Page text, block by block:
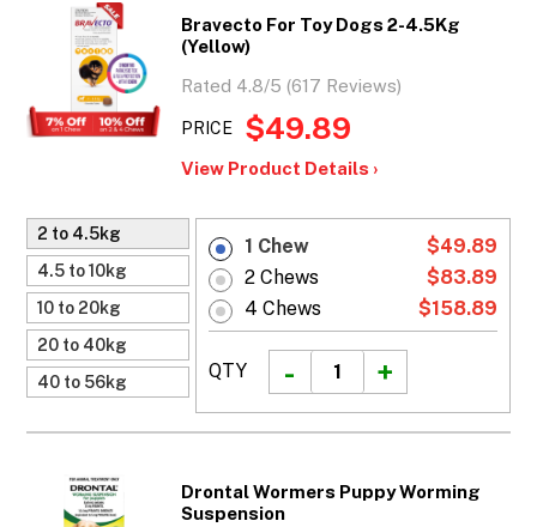
Bravecto For Toy Dogs 2-4.5Kg
(Yellow)
Rated 4.8/5 (617 Reviews)
PRICE $49.89
View Product Details ›
2 to 4.5kg
4.5 to 10kg
10 to 20kg
20 to 40kg
40 to 56kg
1 Chew
$49.89
2 Chews
$83.89
4 Chews
$158.89
QTY
Drontal Wormers Puppy Worming
Suspension